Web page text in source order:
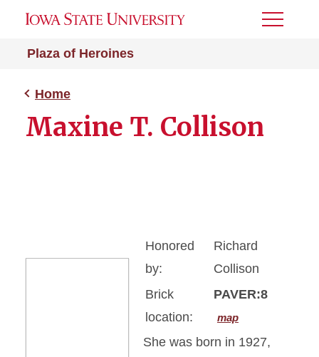
Plaza of Heroines
Toggle
Home
Maxine T. Collison
Honored
by:
Richard
Collison
Brick
location:
PAVER:8
map
She was born in 1927,